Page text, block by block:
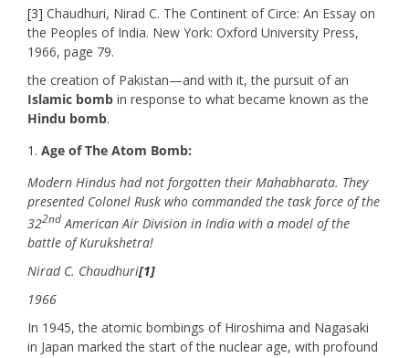
[3] Chaudhuri, Nirad C. The Continent of Circe: An Essay on
the Peoples of India. New York: Oxford University Press,
1966, page 79.
the creation of Pakistan—and with it, the pursuit of an
Islamic bombin response to what became known as the
Hindu bomb.
Age of The Atom Bomb:
Modern Hindus had not forgotten their Mahabharata. They
presented Colonel Rusk who commanded the task force of the
322ndAmerican Air Division in India with a model of the
battle of Kurukshetra!
Nirad C. Chaudhuri[1]
1966
In 1945, the atomic bombings of Hiroshima and Nagasaki
in Japan marked the start of the nuclear age, with profound